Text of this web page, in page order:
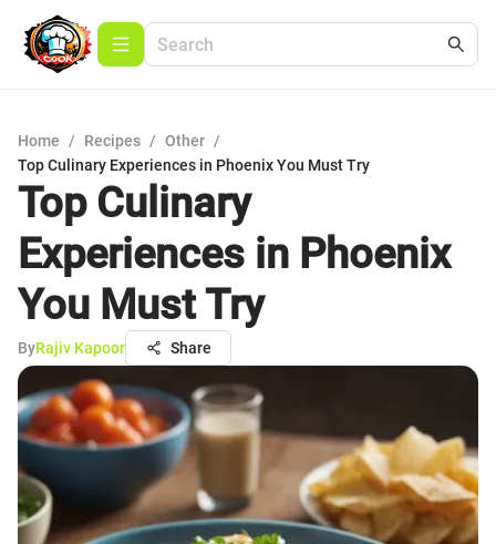
Home / Recipes / Other /
Top Culinary Experiences in Phoenix You Must Try
Top Culinary
Experiences in Phoenix
You Must Try
ByRajiv Kapoor Share